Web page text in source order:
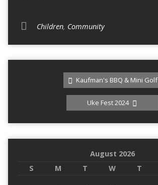
Children, Community
Kaufman's BBQ & Mini Golf
Uke Fest 2024
August 2026
S
M T W T